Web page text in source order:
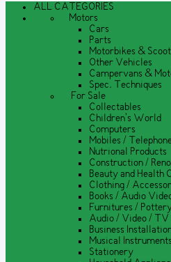
ALL CATEGORIES
Motors
Cars
Parts
Motorbikes &
Other Vehicles
Campervans &
Spec. Techniques
For Sale
Collectables
Children's World
Computers
Mobiles /
Nutrional Products
Construction /
Beauty and Health
Clothing /
Books / Audio
Furnitures /
Audio / Video / TV
Business
Musical Instruments
Stationery